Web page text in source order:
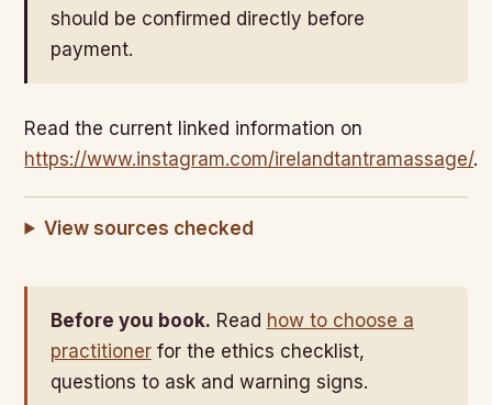
should be confirmed directly before
payment.
Read the current linked information on
https://www.instagram.com/irelandtantramassage/.
View sources checked
Before you book. Read how to choose a
practitionerfor the ethics checklist,
questions to ask and warning signs.